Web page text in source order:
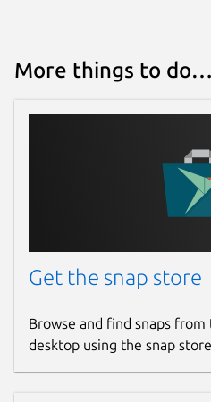
More things to do…
Get the snap store
Browse and find snaps
desktop using the snap